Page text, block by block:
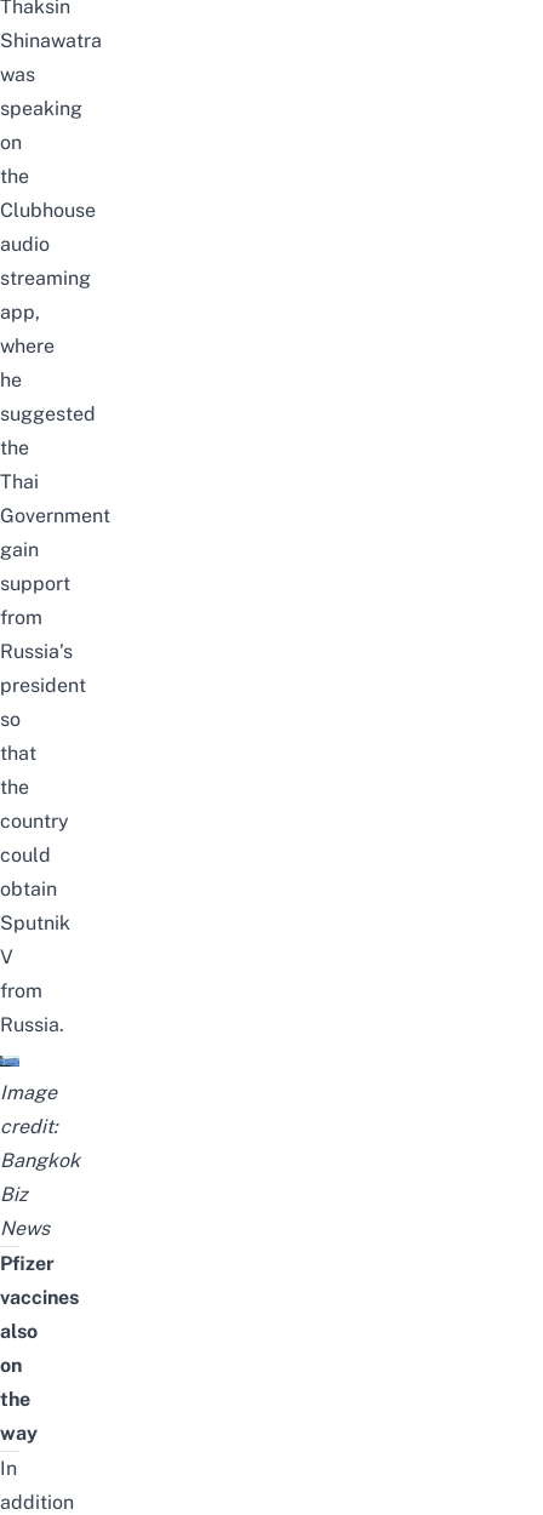
Thaksin
Shinawatra
was
speaking
on
the
Clubhouse
audio
streaming
app,
where
he
suggested
the
Thai
Government
gain
support
from
Russia’s
president
so
that
the
country
could
obtain
Sputnik
V
from
Russia.
Image
credit:
Bangkok
Biz
News
Pfizer
vaccines
also
on
the
way
In
addition